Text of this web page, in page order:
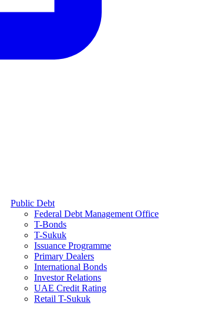
Public Debt
Federal Debt Management Office
T-Bonds
T-Sukuk
Issuance Programme
Primary Dealers
International Bonds
Investor Relations
UAE Credit Rating
Retail T-Sukuk